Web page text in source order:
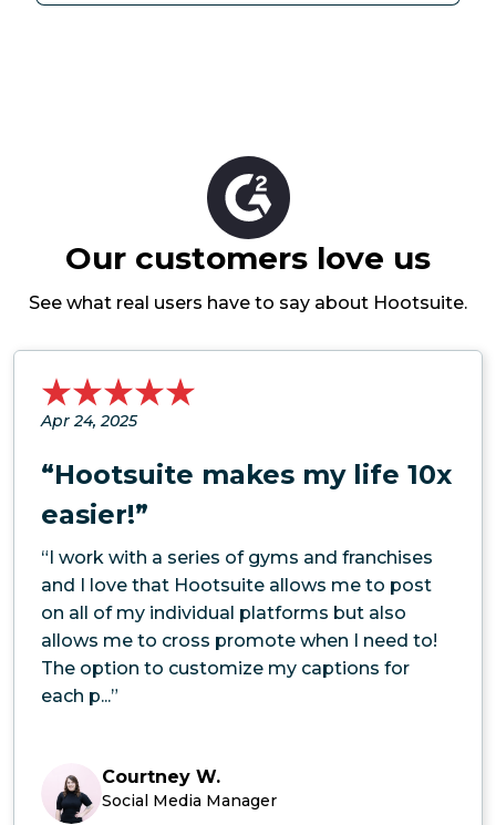
Our customers love us
See what real users have to say about Hootsuite.
Apr 24, 2025
“Hootsuite makes my life 10x
easier!”
“I work with a series of gyms and franchises
and I love that Hootsuite allows me to post
on all of my individual platforms but also
allows me to cross promote when I need to!
The option to customize my captions for
each p...”
Courtney W.
Social Media Manager